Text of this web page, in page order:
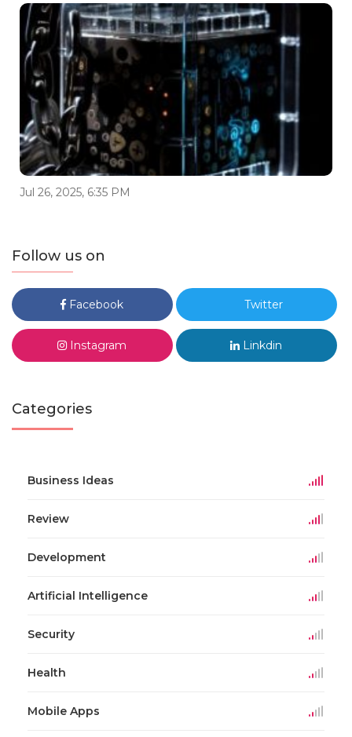
Jul 26, 2025, 6:35 PM
Follow us on
Facebook Twitter
Instagram Linkdin
Categories
Business Ideas
Review
Development
Artificial Intelligence
Security
Health
Mobile Apps